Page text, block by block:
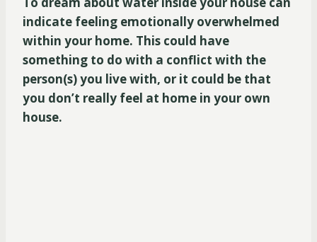
indicate feeling emotionally overwhelmed
within your home. This could have
something to do with a conflict with the
person(s) you live with, or it could be that
you don’t really feel at home in your own
house.